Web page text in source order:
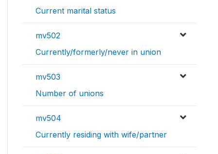
Current marital status
mv502
Currently/formerly/never in union
mv503
Number of unions
mv504
Currently residing with wife/partner